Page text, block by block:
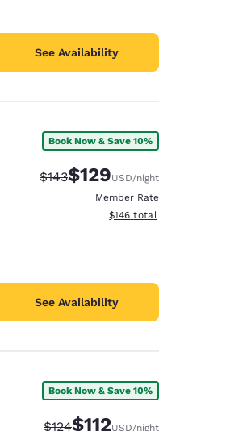
See Availability
Book Now & Save 10%
Strikethrough Rate:
$143Discounted rate:
$129USD/night
Member Rate
View estimated total details
$146 total
See Availability
Book Now & Save 10%
Strikethrough Rate:
$124Discounted rate:
$112USD/night